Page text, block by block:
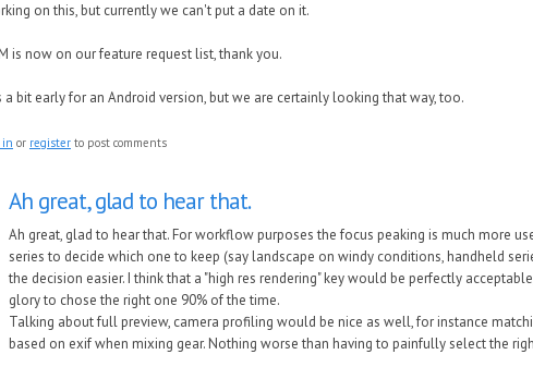
on this, but currently we can't put a date on it.
is now on our feature request list, thank you.
a bit early for an Android version, but we are certainly looking that way, too.
in or register to post comments
Ah great, glad to hear that.
Ah great, glad to hear that. For workflow purposes the focus peaking is much more
series to decide which one to keep (say landscape on windy conditions, handheld
the decision easier. I think that a "high res rendering" key would be perfectly
glory to chose the right one 90% of the time.
Talking about full preview, camera profiling would be nice as well, for instance
based on exif when mixing gear. Nothing worse than having to painfully select the